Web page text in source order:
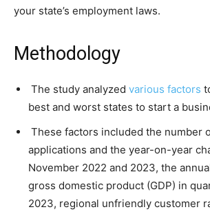
your state’s employment laws.
Methodology
The study analyzed various factors
best and worst states to start a
These factors included the number
applications and the year-on-year
November 2022 and 2023, the
gross domestic product (GDP) in
2023, regional unfriendly customer